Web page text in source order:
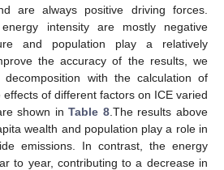
are always positive driving forces.
intensity are mostly negative
and population play a relatively
the accuracy of the results, we
decomposition with the calculation of
of different factors on ICE varied
shown inTable 8.The results above
wealth and population play a role in
emissions. In contrast, the energy
to year, contributing to a decrease in